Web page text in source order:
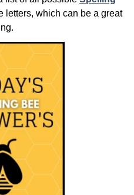
letters, which can be a great